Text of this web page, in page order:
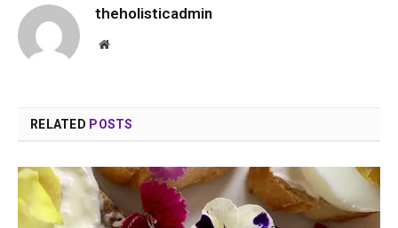
theholisticadmin
Website
RELATED POSTS